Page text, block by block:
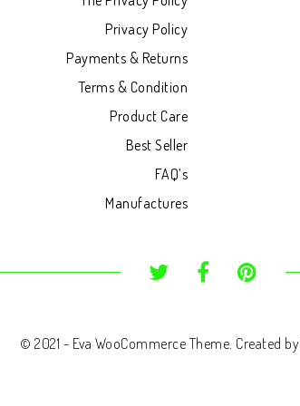
Privacy Policy
Payments & Returns
Terms & Condition
Product Care
Best Seller
FAQ’s
Manufactures
© 2021 - Eva WooCommerce Theme. Created by